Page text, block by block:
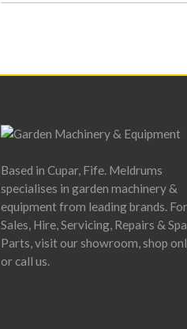
Based in Cupar, Fife. Meldrums
specialises in garden machinery &
equipment from leading brands. For
Sales, Hire, Servicing, Repairs &
Parts, visit our showroom, shop
or call us.